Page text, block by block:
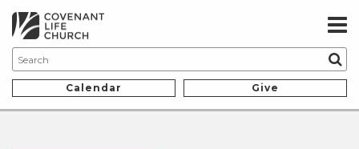
Calendar Give